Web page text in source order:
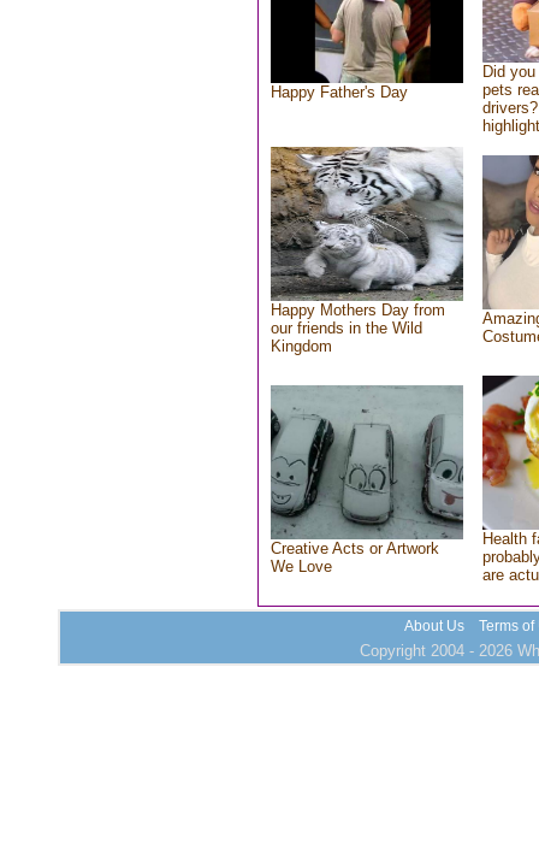
Happy Father's Day
Did
pets
Happy Mothers Day from
our friends in the Wild
Kingdom
Creative Acts or Artwork
We Love
Health
are
About Us Terms of
Copyright 2004 - 2026